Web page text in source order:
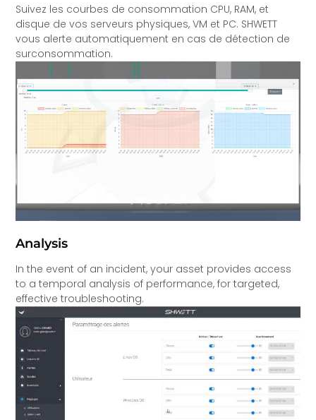
Suivez les courbes de consommation CPU, RAM, et
disque de vos serveurs physiques, VM et PC. SHWETT
vous alerte automatiquement en cas de détection de
surconsommation.
Analysis
In the event of an incident, your asset provides access
to a temporal analysis of performance, for targeted,
effective troubleshooting.